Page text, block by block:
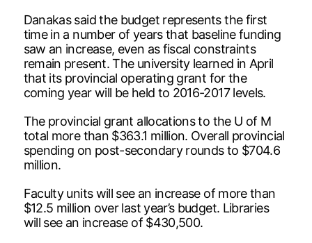
Danakas said the budget represents the first
time in a number of years that baseline funding
saw an increase, even as fiscal constraints
remain present. The university learned in April
that its provincial operating grant for the
coming year will be held to 2016-2017 levels.
The provincial grant allocations to the U of M
total more than $363.1 million. Overall provincial
spending on post-secondary rounds to $704.6
million.
Faculty units will see an increase of more than
$12.5 million over last year’s budget. Libraries
will see an increase of $430,500.